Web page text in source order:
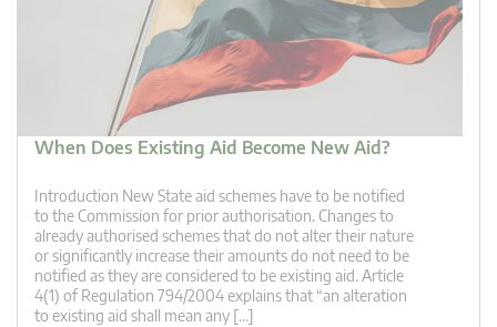
When Does Existing Aid Become New Aid?
Introduction New State aid schemes have to be notified
to the Commission for prior authorisation. Changes to
already authorised schemes that do not alter their nature
or significantly increase their amounts do not need to be
notified as they are considered to be existing aid. Article
4(1) of Regulation 794/2004 explains that “an alteration
to existing aid shall mean any […]